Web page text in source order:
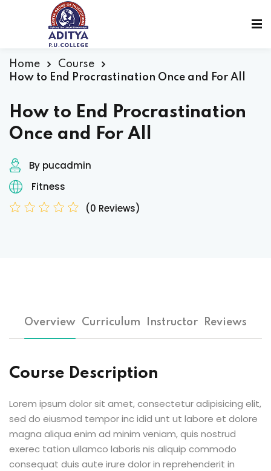
Home
Course
How to End Procrastination Once and For All
How to End Procrastination
Once and For All
By pucadmin
Fitness
(0 Reviews)
Overview Curriculum Instructor Reviews
Course Description
Lorem ipsum dolor sit amet, consectetur adipisicing elit,
sed do eiusmod tempor inc idid unt ut labore et dolore
magna aliqua enim ad minim veniam, quis nostrud
exerec tation ullamco laboris nis aliquip commodo
consequat duis aute irure dolor in reprehenderit in